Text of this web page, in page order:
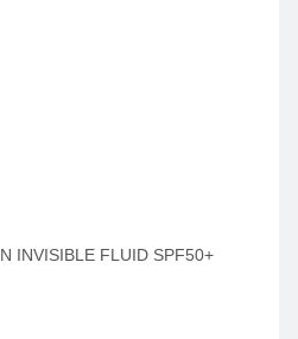
INVISIBLE FLUID SPF50+